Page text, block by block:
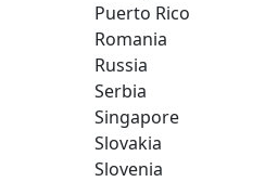
Puerto Rico
Romania
Russia
Serbia
Singapore
Slovakia
Slovenia